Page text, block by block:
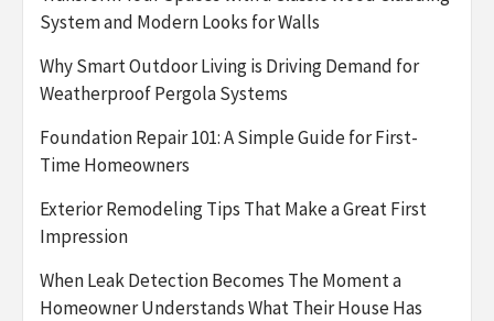
System and Modern Looks for Walls
Why Smart Outdoor Living is Driving Demand for
Weatherproof Pergola Systems
Foundation Repair 101: A Simple Guide for First-
Time Homeowners
Exterior Remodeling Tips That Make a Great First
Impression
When Leak Detection Becomes The Moment a
Homeowner Understands What Their House Has